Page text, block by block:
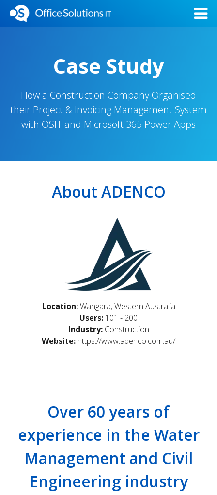
Case Study
How a Construction Company Organised
their Project & Invoicing Management System
with OSIT and Microsoft 365 Power Apps
About ADENCO
Location:Wangara, Western Australia
Users: 101 - 200
Industry:Construction
Website: https://www.adenco.com.au/
Over 60 years of
experience in the Water
Management and Civil
Engineering industry